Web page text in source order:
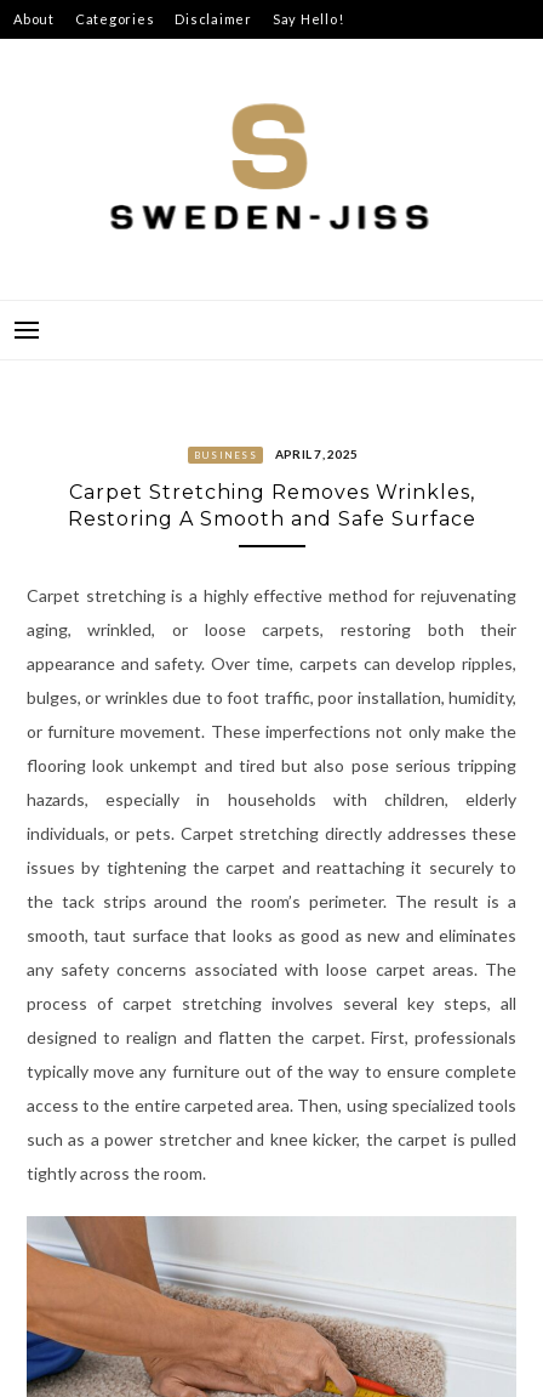
Skip
to
About Categories Disclaimer Say Hello!
BUSINESS APRIL 7, 2025
Carpet Stretching Removes Wrinkles,
Restoring A Smooth and Safe Surface
Carpet stretching is a highly effective method for rejuvenating
aging, wrinkled, or loose carpets, restoring both their
appearance and safety. Over time, carpets can develop ripples,
bulges, or wrinkles due to foot traffic, poor installation, humidity,
or furniture movement. These imperfections not only make the
flooring look unkempt and tired but also pose serious tripping
hazards, especially in households with children, elderly
individuals, or pets. Carpet stretching directly addresses these
issues by tightening the carpet and reattaching it securely to
the tack strips around the room’s perimeter. The result is a
smooth, taut surface that looks as good as new and eliminates
any safety concerns associated with loose carpet areas. The
process of carpet stretching involves several key steps, all
designed to realign and flatten the carpet. First, professionals
typically move any furniture out of the way to ensure complete
access to the entire carpeted area. Then, using specialized tools
such as a power stretcher and knee kicker, the carpet is pulled
tightly across the room.